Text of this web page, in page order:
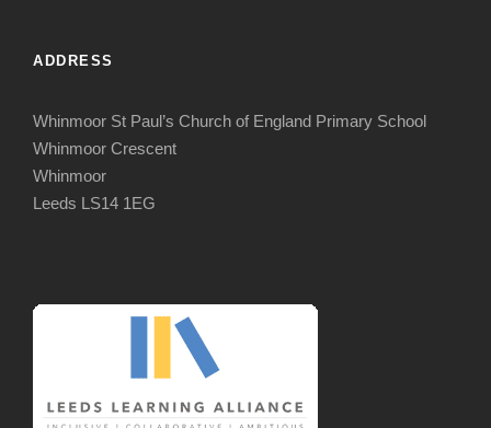
ADDRESS
Whinmoor St Paul’s Church of England Primary School
Whinmoor Crescent
Whinmoor
Leeds LS14 1EG